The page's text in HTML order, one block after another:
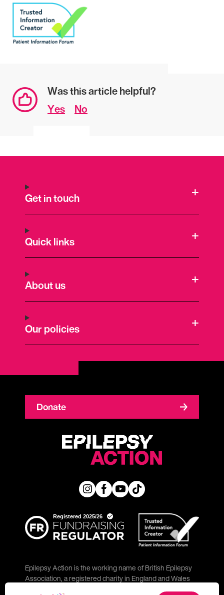
Was this article helpful?
Yes
No
Get in touch
Quick links
About us
Our policies
Donate
Epilepsy Action is the working name of British Epilepsy
Association, a registered charity in England and Wales